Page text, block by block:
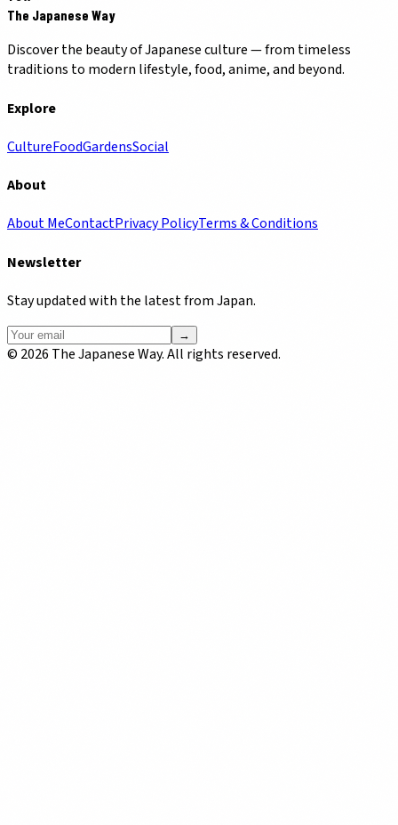
The Japanese Way
Discover the beauty of Japanese culture — from timeless
traditions to modern lifestyle, food, anime, and beyond.
Explore
CultureFoodGardensSocial
About
About MeContactPrivacy PolicyTerms & Conditions
Newsletter
Stay updated with the latest from Japan.
→
© 2026 The Japanese Way. All rights reserved.